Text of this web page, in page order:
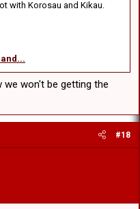
with Korosau and Kikau.
we won't be getting the
#18